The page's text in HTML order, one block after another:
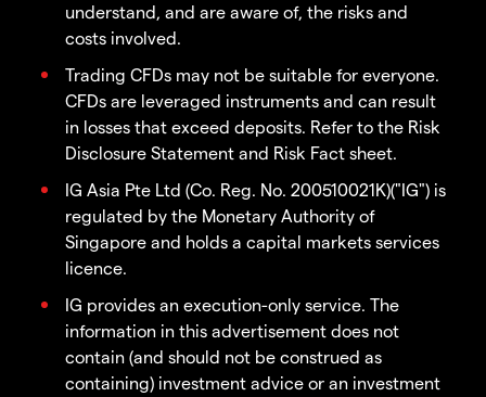
understand, and are aware of, the risks and
costs involved.
Trading CFDs may not be suitable for everyone.
CFDs are leveraged instruments and can result
in losses that exceed deposits. Refer to the Risk
Disclosure Statement and Risk Fact sheet.
IG Asia Pte Ltd (Co. Reg. No. 200510021K)("IG") is
regulated by the Monetary Authority of
Singapore and holds a capital markets services
licence.
IG provides an execution-only service. The
information in this advertisement does not
contain (and should not be construed as
containing) investment advice or an investment